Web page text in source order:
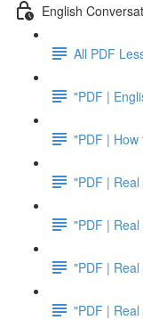
English
All PDF
"PDF |
"PDF |
"PDF |
"PDF |
"PDF |
"PDF |